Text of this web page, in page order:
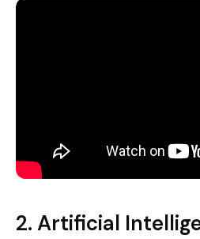
2. Artificial